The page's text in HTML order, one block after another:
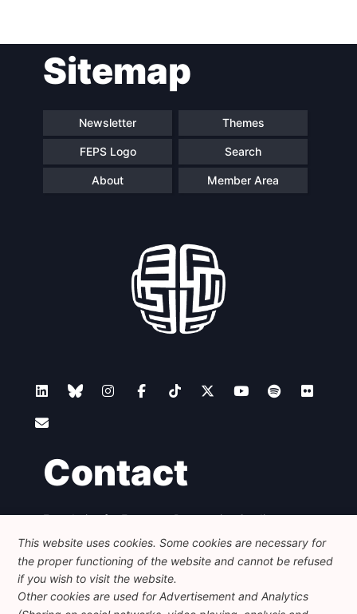
Sitemap
Newsletter Themes
FEPS Logo Search
About Member Area
Contact
Foundation for European Progressive Studies
Avenue des Arts - 46, 1000 Bruxelles
+32 223 46 900
info@feps-europe.eu
communication@feps-europe.eu
This website uses cookies. Some cookies are necessary for
the proper functioning of the website and cannot be refused
if you wish to visit the website.
Other cookies are used for Advertisement and Analytics